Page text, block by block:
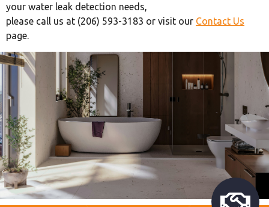
your water leak detection needs,
please call us at (206) 593-3183 or visit our Contact Us
page.